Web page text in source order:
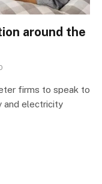
around the
firms to speak to
and electricity